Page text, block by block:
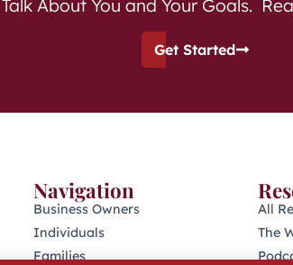
Talk About You and Your Goals.
Get Started
Navigation
Business Owners
Individuals
Families
All
The